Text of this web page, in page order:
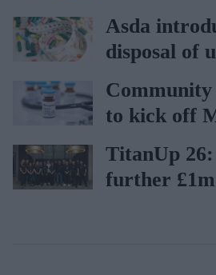
risk
Asda
disposal of
weight-loss
to kick off
vaccination
July 20
TitanUp
further